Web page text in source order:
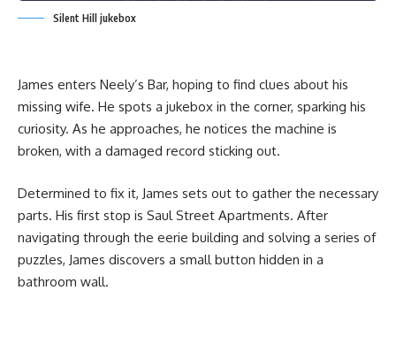
Silent Hill jukebox
James enters Neely’s Bar, hoping to find clues about his
missing wife. He spots a jukebox in the corner, sparking his
curiosity. As he approaches, he notices the machine is
broken, with a damaged record sticking out.
Determined to fix it, James sets out to gather the necessary
parts. His first stop is Saul Street Apartments. After
navigating through the eerie building and solving a series of
puzzles, James discovers a small button hidden in a
bathroom wall.